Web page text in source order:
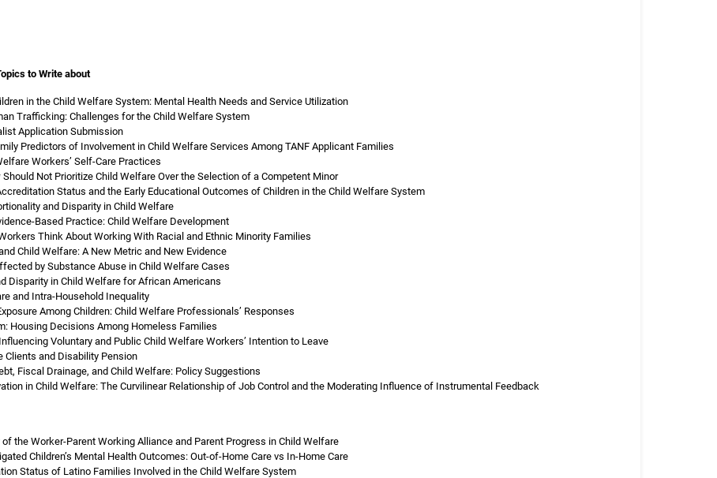
to Write about
in the Child Welfare System: Mental Health Needs and Service Utilization
Trafficking: Challenges for the Child Welfare System
Application Submission
Predictors of Involvement in Child Welfare Services Among TANF Applicant Families
Workers’ Self-Care Practices
Not Prioritize Child Welfare Over the Selection of a Competent Minor
Status and the Early Educational Outcomes of Children in the Child Welfare System
and Disparity in Child Welfare
Based Practice: Child Welfare Development
Think About Working With Racial and Ethnic Minority Families
Child Welfare: A New Metric and New Evidence
by Substance Abuse in Child Welfare Cases
Disparity in Child Welfare for African Americans
and Intra-Household Inequality
Among Children: Child Welfare Professionals’ Responses
Housing Decisions Among Homeless Families
Voluntary and Public Child Welfare Workers’ Intention to Leave
Clients and Disability Pension
Fiscal Drainage, and Child Welfare: Policy Suggestions
in Child Welfare: The Curvilinear Relationship of Job Control and the Moderating Influence of Instrumental Feedback
the Worker-Parent Working Alliance and Parent Progress in Child Welfare
Children’s Mental Health Outcomes: Out-of-Home Care vs In-Home Care
Status of Latino Families Involved in the Child Welfare System